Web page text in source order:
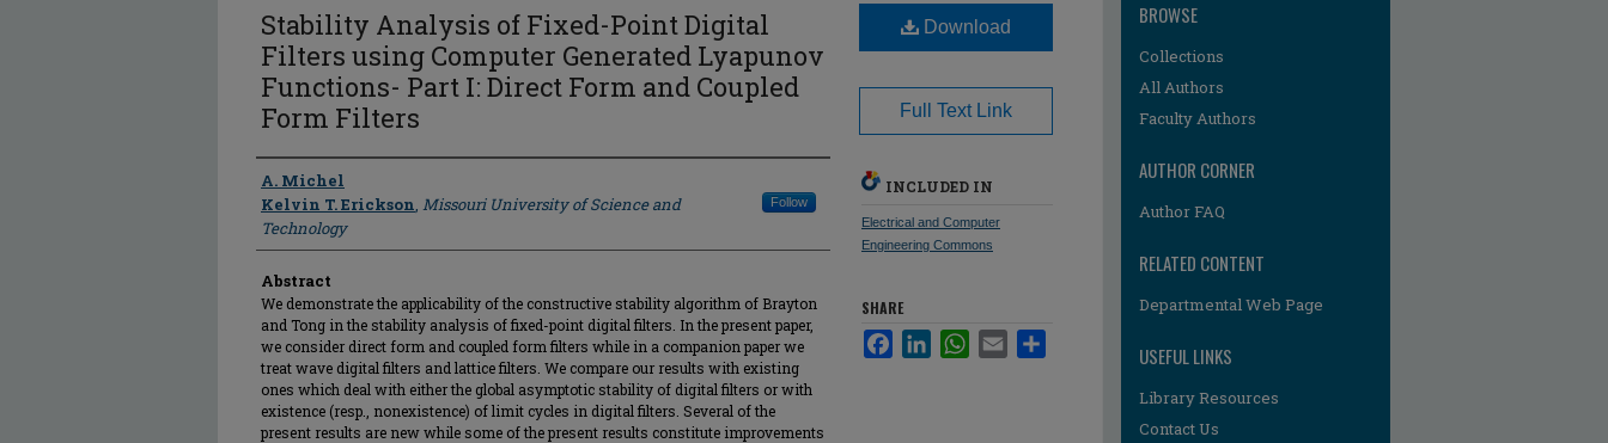
Stability Analysis of Fixed-Point Digital
Filters using Computer Generated Lyapunov
Functions- Part I: Direct Form and Coupled
Form Filters
Author
A. Michel
Kelvin T. Erickson, Missouri University of Science and
Technology
Follow
Abstract
We demonstrate the applicability of the constructive stability algorithm of Brayton
and Tong in the stability analysis of fixed-point digital filters. In the present paper,
we consider direct form and coupled form filters while in a companion paper we
treat wave digital filters and lattice filters. We compare our results with existing
ones which deal with either the global asymptotic stability of digital filters or with
existence (resp., nonexistence) of limit cycles in digital filters. Several of the
present results are new while some of the present results constitute improvements
Download
Full Text Link
INCLUDED IN
Electrical and Computer
Engineering Commons
SHARE
FacebookLinkedInWhatsApp
Email
BROWSE
Collections
All Authors
Faculty Authors
AUTHOR CORNER
Author FAQ
RELATED CONTENT
Departmental Web Page
USEFUL LINKS
Library Resources
Contact Us